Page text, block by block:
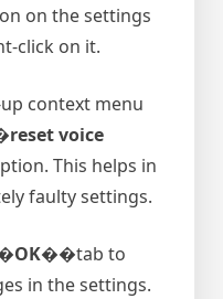
on the settings
click on it.
context menu
voice
This helps in
faulty settings.
�tab to
in the settings.